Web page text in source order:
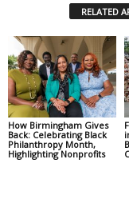
RELATED
How Birmingham Gives
Back: Celebrating Black
Philanthropy Month,
Highlighting Nonprofits